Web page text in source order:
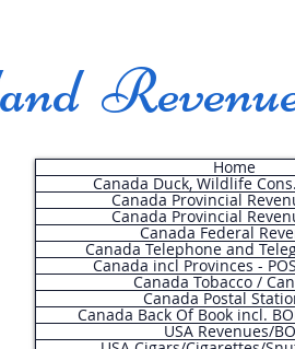
Home
Canada Duck, Wildlife
Canada Provincial
Canada Provincial
Canada Federal
Canada Telephone and
Canada incl Provinces -
Canada Tobacco /
Canada Postal
Canada Back Of Book incl.
USA Revenues/